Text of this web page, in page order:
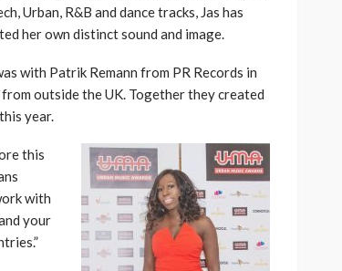
Urban, R&B and dance tracks, Jas has
her own distinct sound and image.
with Patrik Remann from PR Records in
outside the UK. Together they created
year.
this
with
your